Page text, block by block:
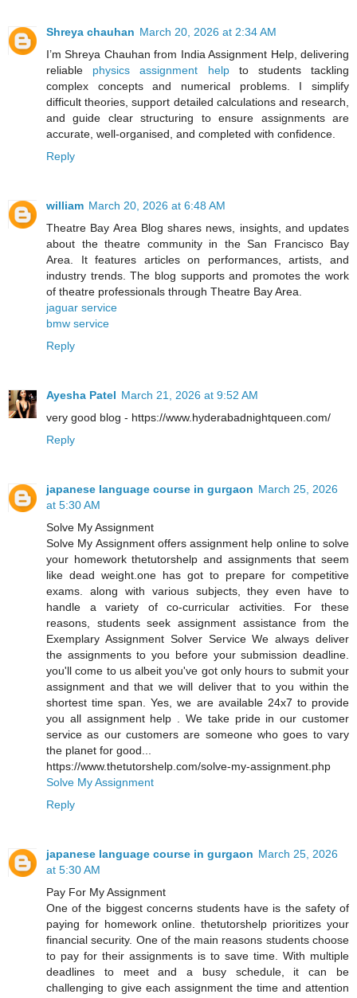
Shreya chauhan March 20, 2026 at 2:34 AM
I’m Shreya Chauhan from India Assignment Help, delivering
reliable physics assignment helpto students tackling
complex concepts and numerical problems. I simplify
difficult theories, support detailed calculations and research,
and guide clear structuring to ensure assignments are
accurate, well-organised, and completed with confidence.
Reply
william March 20, 2026 at 6:48 AM
Theatre Bay Area Blog shares news, insights, and updates
about the theatre community in the San Francisco Bay
Area. It features articles on performances, artists, and
industry trends. The blog supports and promotes the work
of theatre professionals through Theatre Bay Area.
jaguar service
bmw service
Reply
Ayesha Patel March 21, 2026 at 9:52 AM
very good blog - https://www.hyderabadnightqueen.com/
Reply
japanese language course in gurgaon March 25, 2026
at 5:30 AM
Solve My Assignment
Solve My Assignment offers assignment help online to solve
your homework thetutorshelp and assignments that seem
like dead weight.one has got to prepare for competitive
exams. along with various subjects, they even have to
handle a variety of co-curricular activities. For these
reasons, students seek assignment assistance from the
Exemplary Assignment Solver Service We always deliver
the assignments to you before your submission deadline.
you'll come to us albeit you've got only hours to submit your
assignment and that we will deliver that to you within the
shortest time span. Yes, we are available 24x7 to provide
you all assignment help . We take pride in our customer
service as our customers are someone who goes to vary
the planet for good...
https://www.thetutorshelp.com/solve-my-assignment.php
Solve My Assignment
Reply
japanese language course in gurgaon March 25, 2026
at 5:30 AM
Pay For My Assignment
One of the biggest concerns students have is the safety of
paying for homework online. thetutorshelp prioritizes your
financial security. One of the main reasons students choose
to pay for their assignments is to save time. With multiple
deadlines to meet and a busy schedule, it can be
challenging to give each assignment the time and attention